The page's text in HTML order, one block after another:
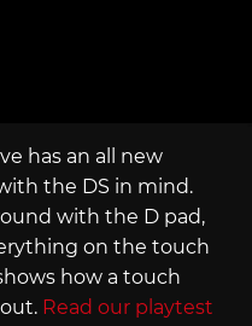
has an all new
the DS in mind.
with the D pad,
on the touch
how a touch
Read our playtest